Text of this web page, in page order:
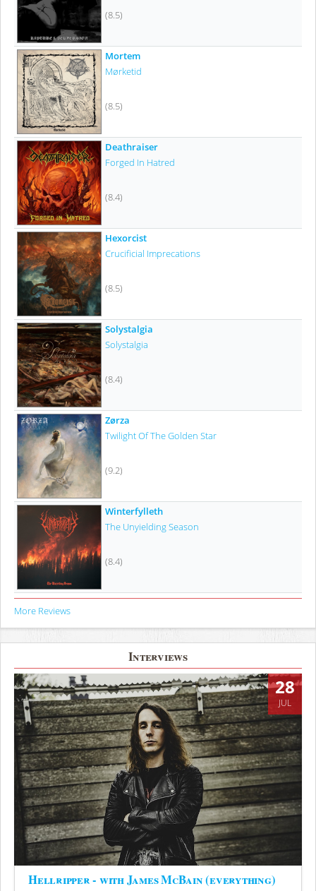
(8.5)
Mortem
Mørketid
(8.5)
Deathraiser
Forged In Hatred
(8.4)
Hexorcist
Crucificial Imprecations
(8.5)
Solystalgia
Solystalgia
(8.4)
Zørza
Twilight Of The Golden Star
(9.2)
Winterfylleth
The Unyielding Season
(8.4)
More Reviews
Interviews
28
JUL
Hellripper - with James McBain (everything)